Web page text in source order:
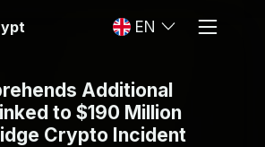
EN
Additional
to $190 Million
Crypto Incident